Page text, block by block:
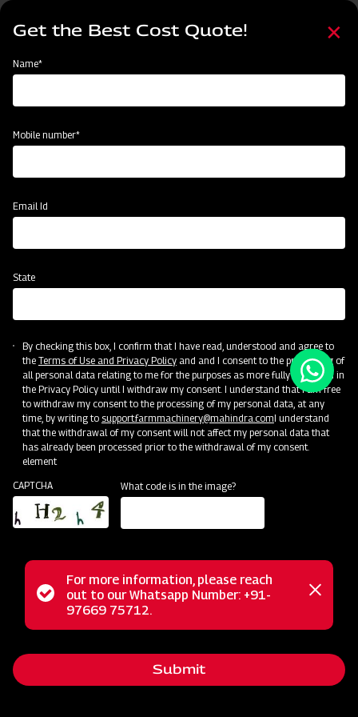
Skip
content
Home2
Get the Best Cost Quote!
Name*
Mobile number*
Email Id
State
By checking this box, I confirm that I have read, understood and agree to
the Terms of Use and Privacy Policyand and I consent to the processing of
all personal data relating to me for the purposes as more fully described in
the Privacy Policy until I withdraw my consent. I understand that I am free
to withdraw my consent to the processing of my personal data, at any
time, by writing to support.farmmachinery@mahindra.comI understand
that the withdrawal of my consent will not affect my personal data that
has already been processed prior to the withdrawal of my consent.
element
CAPTCHA
What code is in the image?
Status
message
For more information, please reach
out to our Whatsapp Number: +91-
97669 75712.
Close
Submit